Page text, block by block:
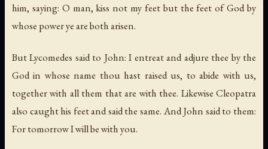
him, saying: O man, kiss not my feet but the feet of God by
whose power ye are both arisen.
But Lycomedes said to John: I entreat and adjure thee by the
God in whose name thou hast raised us, to abide with us,
together with all them that are with thee. Likewise Cleopatra
also caught his feet and said the same. And John said to them:
For tomorrow I will be with you.